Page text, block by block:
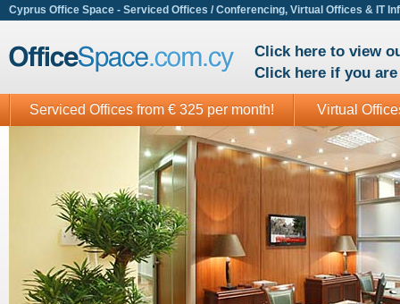
Cyprus Office Space - Serviced Offices / Conferencing, Virtual Offices & IT
Click here to view
Click here if you
Serviced Offices from € 325 per month! Virtual